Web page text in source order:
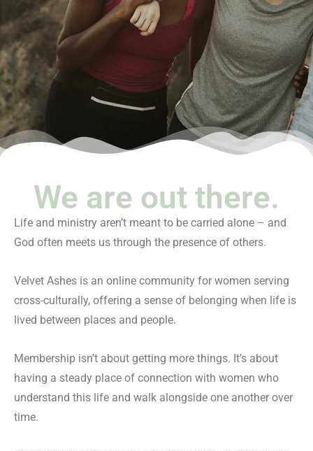
We are out there.
Life and ministry aren’t meant to be carried alone – and
God often meets us through the presence of others.
Velvet Ashes is an online community for women serving
cross-culturally, offering a sense of belonging when life is
lived between places and people.
Membership isn’t about getting more things. It’s about
having a steady place of connection with women who
understand this life and walk alongside one another over
time.